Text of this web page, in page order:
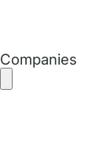
Companies